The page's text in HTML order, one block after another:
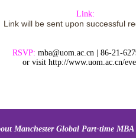
Link:
Link will be sent upon successful
RSVP: mba@uom.ac.cn | 86-21-
or visit http://www.uom.ac.cn/
Manchester Global Part-time MBA